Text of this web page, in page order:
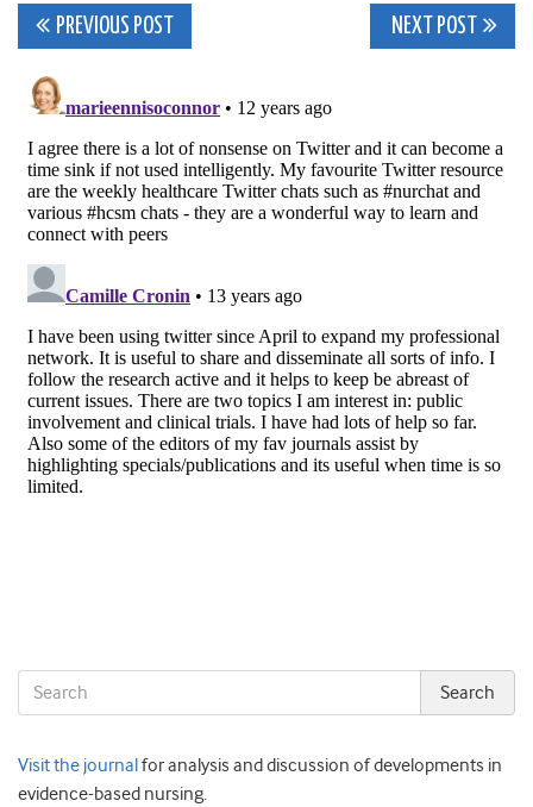
Post
navigation
PREVIOUS POST NEXT POST
Visit the journal for analysis and discussion of developments in
evidence-based nursing.